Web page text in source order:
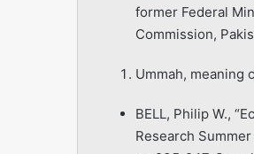
former Federal
Commission,
Ummah, meaning
BELL, Philip W.,
Research